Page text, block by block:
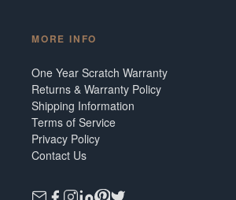
MORE INFO
One Year Scratch Warranty
Returns & Warranty Policy
Shipping Information
Terms of Service
Privacy Policy
Contact Us